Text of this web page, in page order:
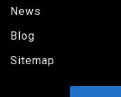
News
Blog
Sitemap